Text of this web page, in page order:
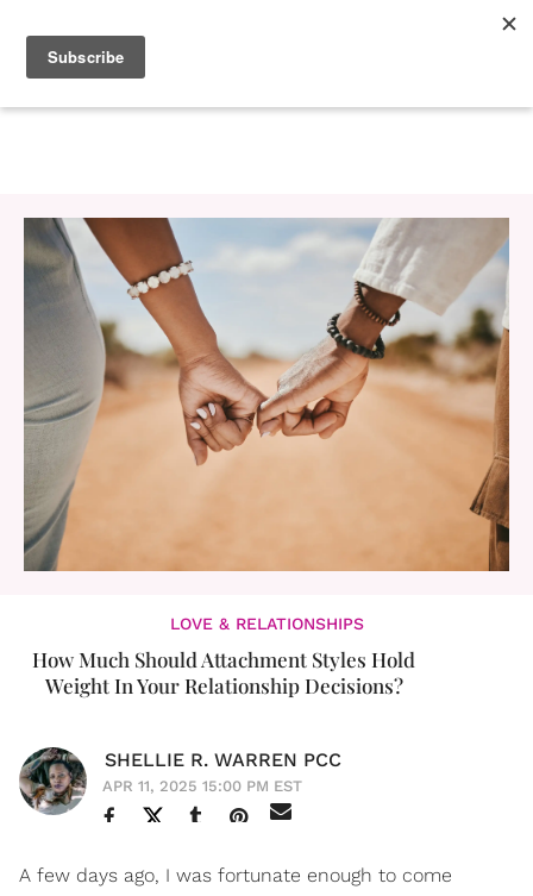
LOVE & RELATIONSHIPS
How Much Should Attachment Styles Hold
Weight In Your Relationship Decisions?
SHELLIE R. WARREN PCC
APR 11, 2025 15:00 PM EST
A few days ago, I was fortunate enough to come